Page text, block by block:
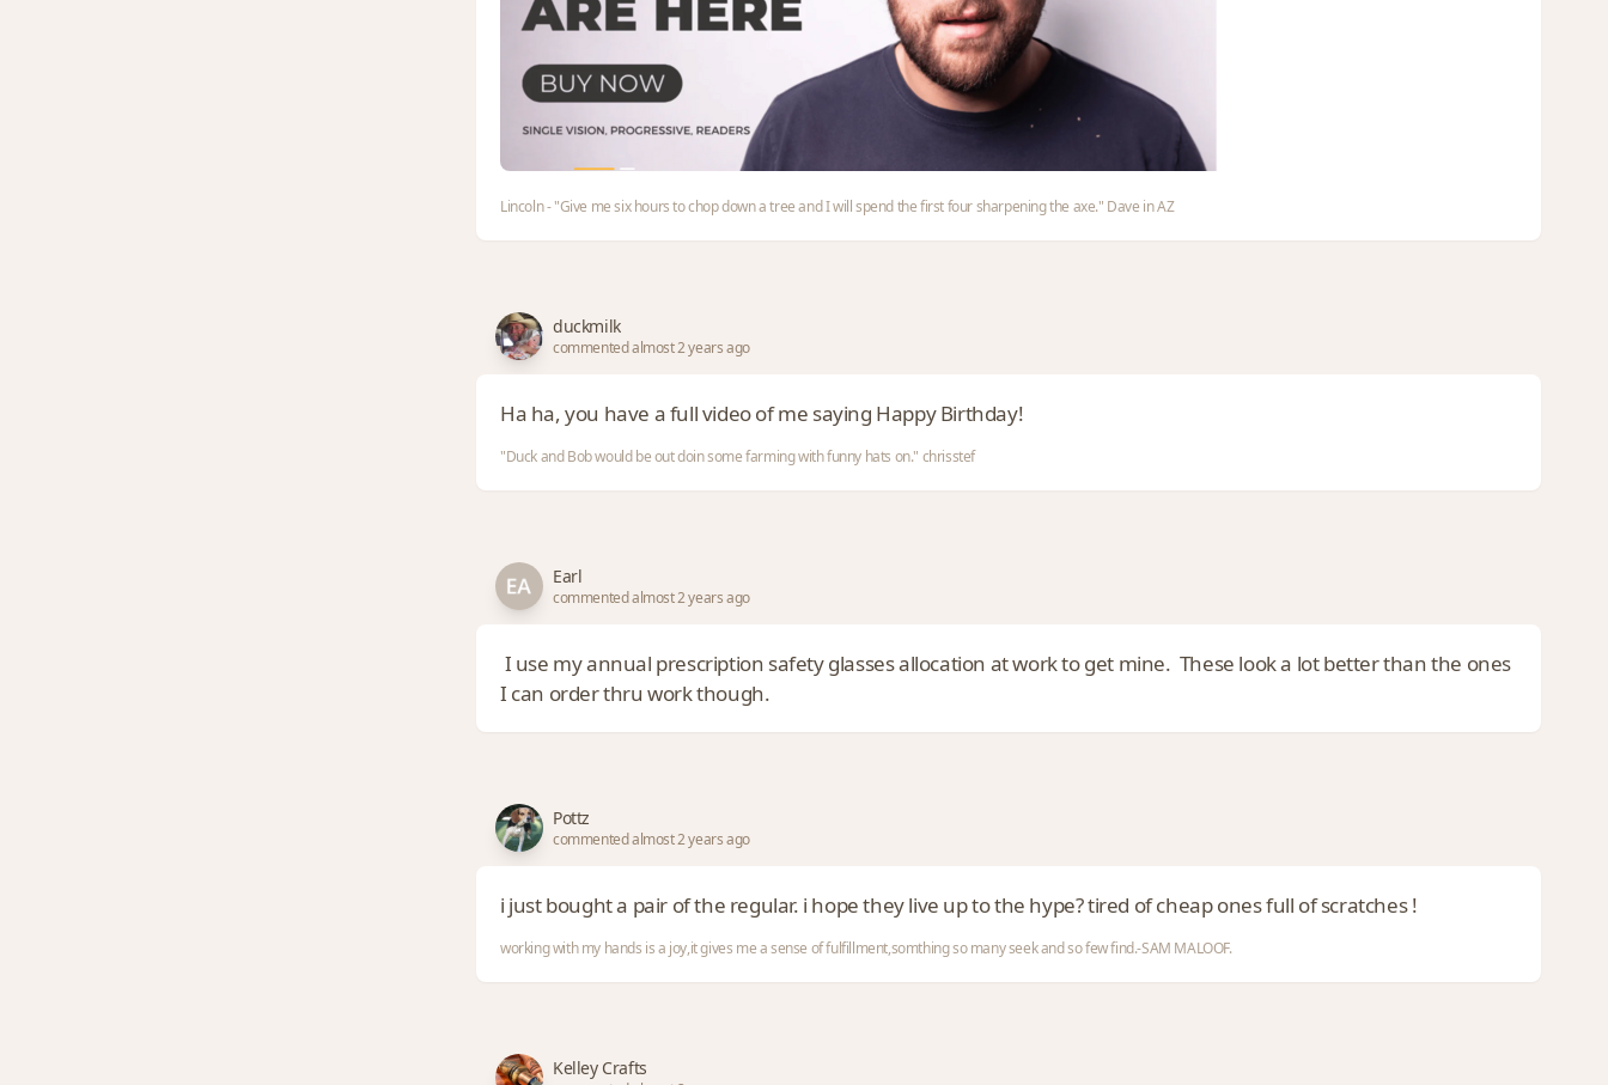
Lincoln - "Give me six hours to chop down a tree and I will spend the first four sharpening the axe." Dave in AZ
duckmilk
commented almost 2 years ago
Ha ha, you have a full video of me saying Happy Birthday!
"Duck and Bob would be out doin some farming with funny hats on." chrisstef
Earl
commented almost 2 years ago
I use my annual prescription safety glasses allocation at work to get mine. These look a lot better than the ones
I can order thru work though.
Pottz
commented almost 2 years ago
i just bought a pair of the regular. i hope they live up to the hype? tired of cheap ones full of scratches !
working with my hands is a joy,it gives me a sense of fulfillment,somthing so many seek and so few find.-SAM MALOOF.
Kelley Crafts